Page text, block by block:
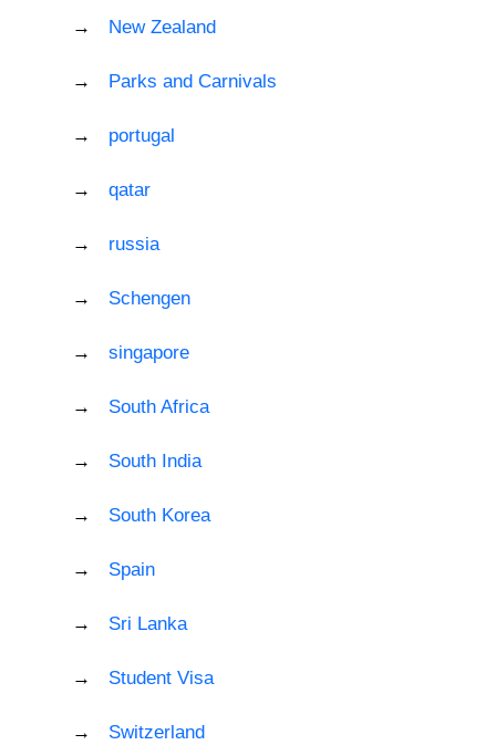
New Zealand
Parks and Carnivals
portugal
qatar
russia
Schengen
singapore
South Africa
South India
South Korea
Spain
Sri Lanka
Student Visa
Switzerland